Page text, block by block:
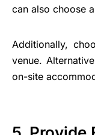
can also choose
Additionally,
venue.
on-site